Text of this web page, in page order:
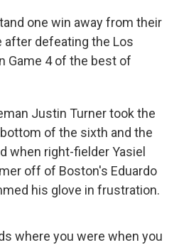
one win away from their
after defeating the Los
Game 4 of the best of
Justin Turner took the
of the sixth and the
when right-fielder Yasiel
off of Boston's Eduardo
his glove in frustration.
where you were when you